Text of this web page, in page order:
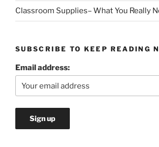
Classroom Supplies– What You Really
SUBSCRIBE TO KEEP READING
Email address: